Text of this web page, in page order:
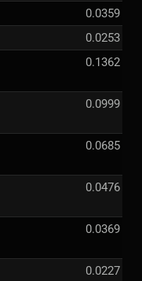
0.0359
0.0253
0.1362
0.0999
0.0685
0.0476
0.0369
0.0227